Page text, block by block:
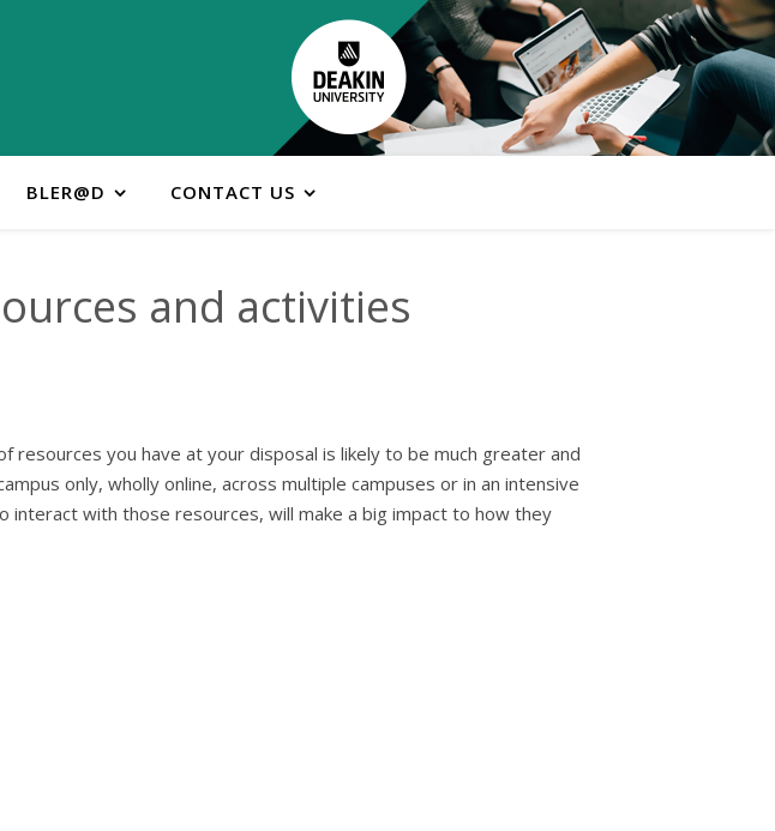
BLER@D CONTACT US
and activities
you have at your disposal is likely to be much greater and
only, wholly online, across multiple campuses or in an intensive
with those resources, will make a big impact to how they